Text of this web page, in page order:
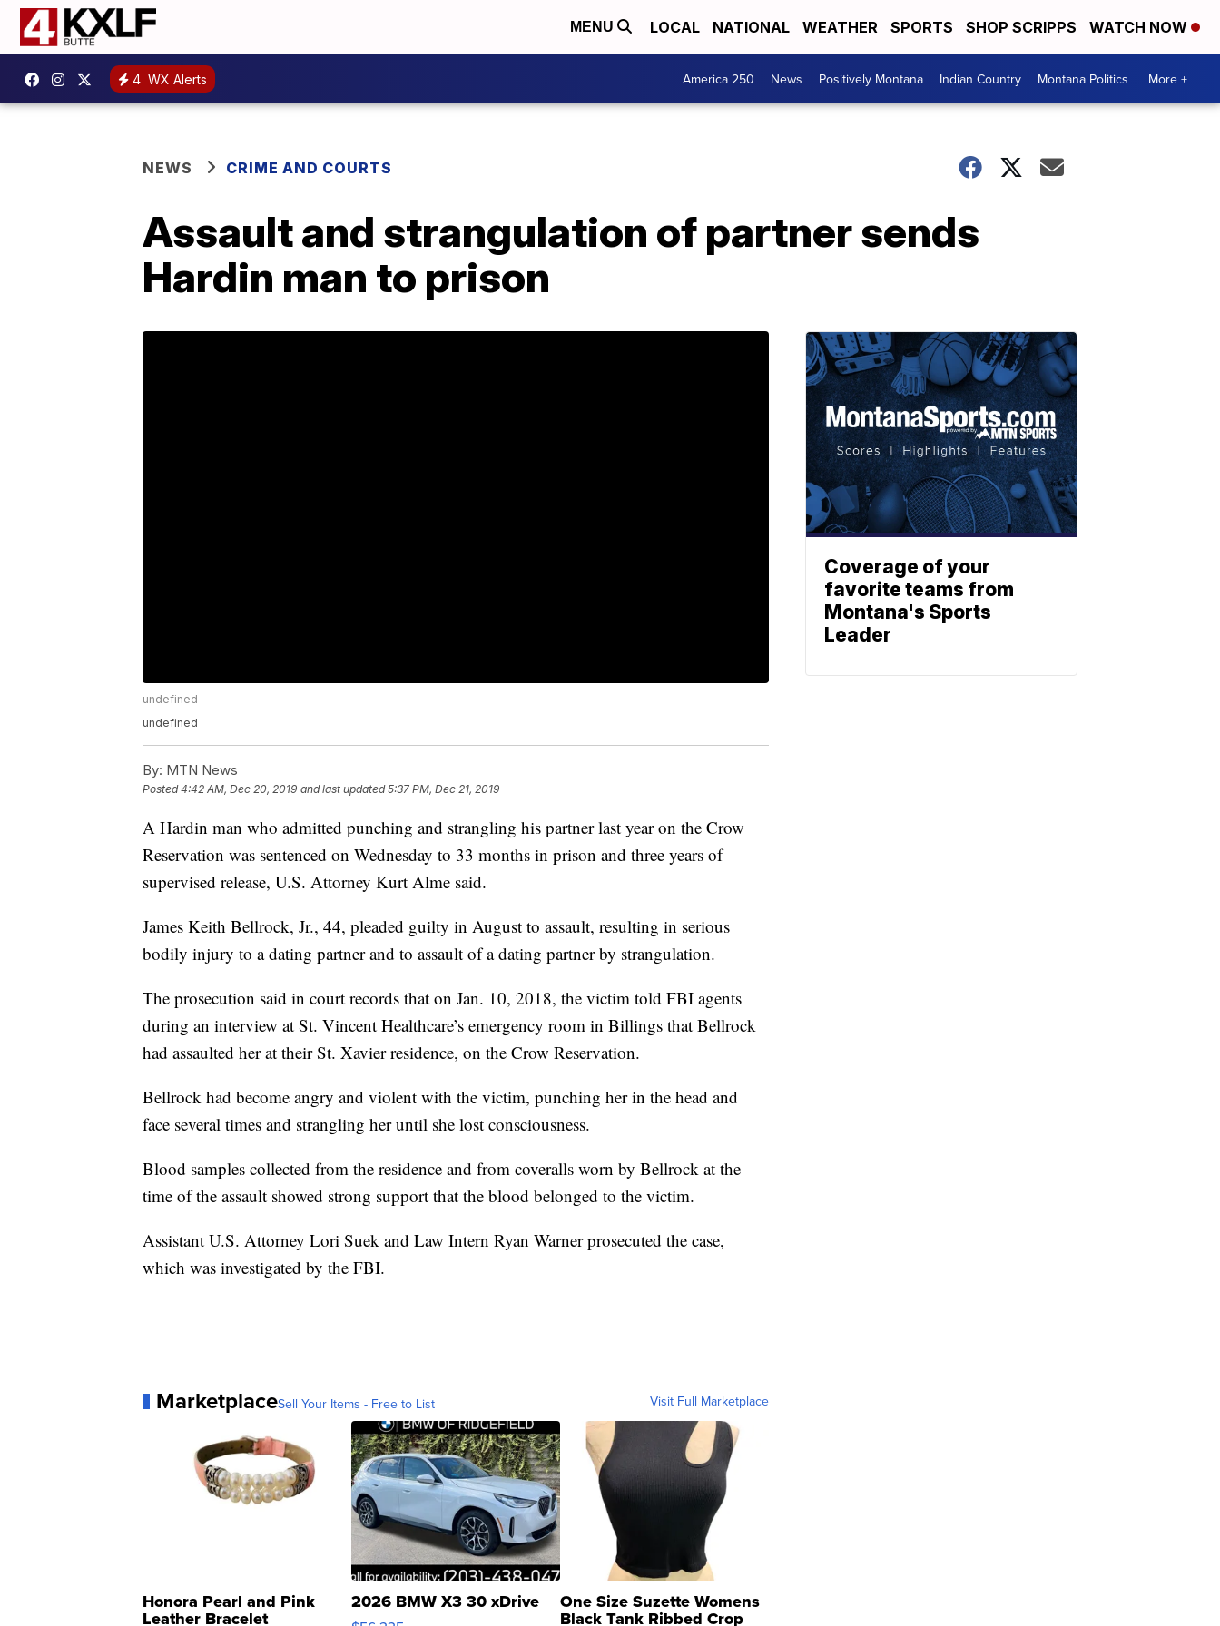
MENU LOCAL NATIONAL WEATHER SPORTS SHOP SCRIPPS WATCH NOW
4 WX Alerts America 250 News Positively Montana Indian Country Montana Politics More +
NEWS CRIME AND COURTS
Assault and strangulation of partner sends
Hardin man to prison
undefined
undefined
By: MTN News
Posted4:42 AM, Dec 20, 2019 and last updated 5:37 PM, Dec 21, 2019
A Hardin man who admitted punching and strangling his partner last year on the Crow
Reservation was sentenced on Wednesday to 33 months in prison and three years of
supervised release, U.S. Attorney Kurt Alme said.
James Keith Bellrock, Jr., 44, pleaded guilty in August to assault, resulting in serious
bodily injury to a dating partner and to assault of a dating partner by strangulation.
The prosecution said in court records that on Jan. 10, 2018, the victim told FBI agents
during an interview at St. Vincent Healthcare’s emergency room in Billings that Bellrock
had assaulted her at their St. Xavier residence, on the Crow Reservation.
Bellrock had become angry and violent with the victim, punching her in the head and
face several times and strangling her until she lost consciousness.
Blood samples collected from the residence and from coveralls worn by Bellrock at the
time of the assault showed strong support that the blood belonged to the victim.
Assistant U.S. Attorney Lori Suek and Law Intern Ryan Warner prosecuted the case,
which was investigated by the FBI.
MarketplaceSell Your Items - Free to List Visit Full Marketplace
Honora Pearl and Pink
Leather Bracelet
2026 BMW X3 30 xDrive One Size Suzette Womens
Black Tank Ribbed Crop
Coverage of your
favorite teams from
Montana's Sports
Leader